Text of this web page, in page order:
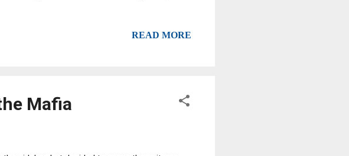
pauses before his portrait. By age 16,
READ MORE
Mafia